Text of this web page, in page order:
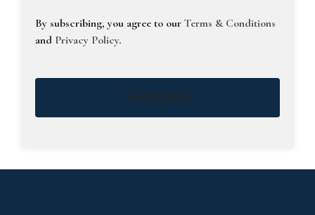
By subscribing, you agree to our Terms & Conditions
and Privacy Policy.
Subscribe